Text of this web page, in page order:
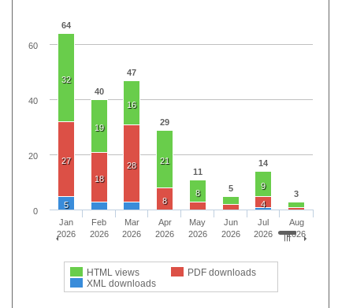
64
40
47
29
11
5
14
3
32
19
16
21
8
9
27
18
28
8 4
5
HTML views
PDF downloads
XML downloads
Jan
2026
Feb
2026
Mar
2026
Apr
2026
May
2026
Jun
2026
Jul
2026
Aug
2026
0
20
40
60